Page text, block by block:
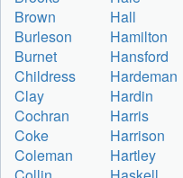
Brown
Hall
Burleson
Hamilton
Burnet
Hansford
Childress
Hardeman
Clay
Hardin
Cochran
Harris
Coke
Harrison
Coleman
Hartley